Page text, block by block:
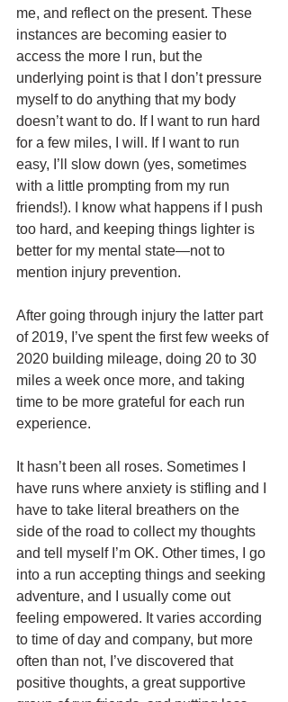
me, and reflect on the present. These
instances are becoming easier to
access the more I run, but the
underlying point is that I don’t pressure
myself to do anything that my body
doesn’t want to do. If I want to run hard
for a few miles, I will. If I want to run
easy, I’ll slow down (yes, sometimes
with a little prompting from my run
friends!). I know what happens if I push
too hard, and keeping things lighter is
better for my mental state—not to
mention injury prevention.
After going through injury the latter part
of 2019, I’ve spent the first few weeks of
2020 building mileage, doing 20 to 30
miles a week once more, and taking
time to be more grateful for each run
experience.
It hasn’t been all roses. Sometimes I
have runs where anxiety is stifling and I
have to take literal breathers on the
side of the road to collect my thoughts
and tell myself I’m OK. Other times, I go
into a run accepting things and seeking
adventure, and I usually come out
feeling empowered. It varies according
to time of day and company, but more
often than not, I’ve discovered that
positive thoughts, a great supportive